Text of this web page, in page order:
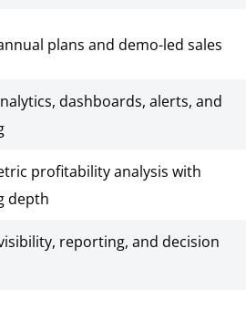
plans and demo-led sales
dashboards, alerts, and
profitability analysis with
depth
reporting, and decision